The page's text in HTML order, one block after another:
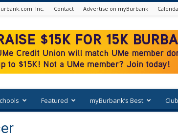
Inc. Contact Advertise on myBurbank
Featured myBurbank’s Best